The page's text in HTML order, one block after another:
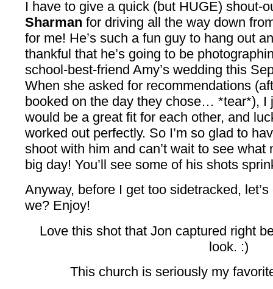
I have to give a quick (but HUGE) shout-
Sharman for driving all the way down
for me! He’s such a fun guy to hang out
thankful that he’s going to be
school-best-friend Amy’s wedding this
When she asked for recommendations
booked on the day they chose… *tear*), I
would be a great fit for each other, and
worked out perfectly. So I’m so glad to
shoot with him and can’t wait to see what
big day! You’ll see some of his shots
Anyway, before I get too sidetracked,
we? Enjoy!
Love this shot that Jon captured right
look. :)
This church is seriously my